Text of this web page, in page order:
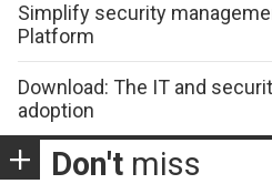
Simplify security
Platform
Download: The IT and
adoption
Don't miss